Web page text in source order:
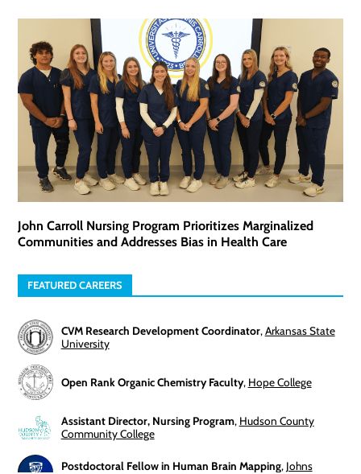
John Carroll Nursing Program Prioritizes Marginalized
Communities and Addresses Bias in Health Care
FEATURED CAREERS
CVM Research Development Coordinator,Arkansas State
University
Open Rank Organic Chemistry Faculty, Hope College
Assistant Director, Nursing Program, Hudson County
Community College
Postdoctoral Fellow in Human Brain Mapping, Johns